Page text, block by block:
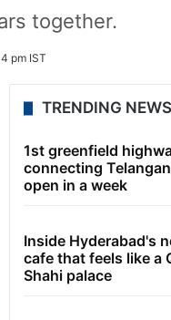
together.
pm IST
TRENDING NEWS
1st greenfield
connecting
open in a week
Inside Hyderabad's
cafe that feels like a
Shahi palace